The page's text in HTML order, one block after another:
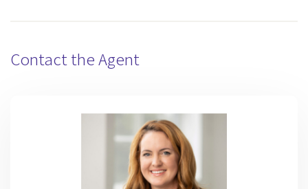
Contact the Agent